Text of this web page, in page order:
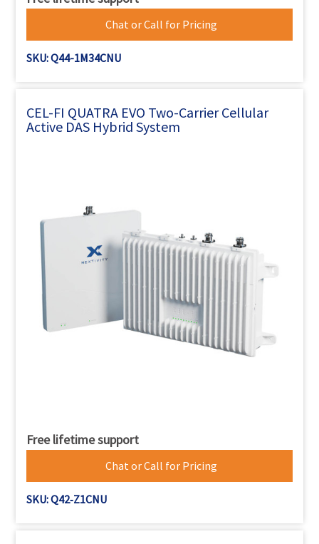
Chat or Call for Pricing
SKU: Q44-1M34CNU
CEL-FI QUATRA EVO Two-Carrier Cellular
Active DAS Hybrid System
Free lifetime support
Chat or Call for Pricing
SKU: Q42‐Z1CNU